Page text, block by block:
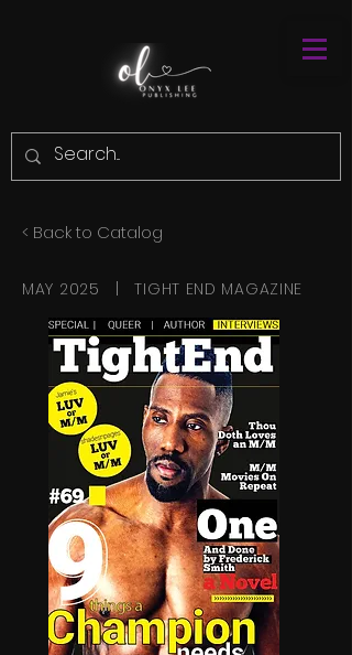
< Back to Catalog
MAY 2025 | TIGHT END MAGAZINE